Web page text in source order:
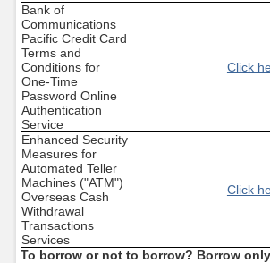
Bank of
Communications
Pacific Credit Card
Terms and
Conditions for
One-Time
Password Online
Authentication
Service
Click
Enhanced Security
Measures for
Automated Teller
Machines ("ATM")
Overseas Cash
Withdrawal
Transactions
Services
Click
To borrow or not to borrow? Borrow